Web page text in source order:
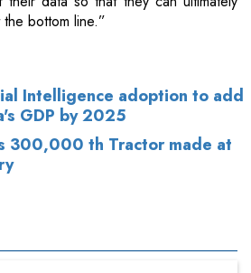
bottom line.”
Intelligence adoption to add
GDP by 2025
300,000 th Tractor made at